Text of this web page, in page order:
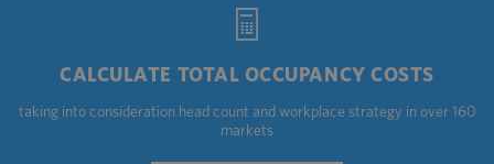
CALCULATE TOTAL OCCUPANCY COSTS
taking into consideration head count and workplace strategy in over 160
markets